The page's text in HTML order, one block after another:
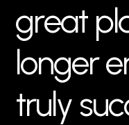
great pl
longere
trulysuc